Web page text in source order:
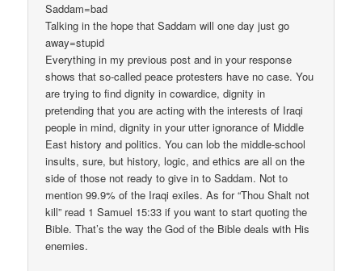
Saddam=bad
Talking in the hope that Saddam will one day just go
away=stupid
Everything in my previous post and in your response
shows that so-called peace protesters have no case. You
are trying to find dignity in cowardice, dignity in
pretending that you are acting with the interests of Iraqi
people in mind, dignity in your utter ignorance of Middle
East history and politics. You can lob the middle-school
insults, sure, but history, logic, and ethics are all on the
side of those not ready to give in to Saddam. Not to
mention 99.9% of the Iraqi exiles. As for “Thou Shalt not
kill” read 1 Samuel 15:33 if you want to start quoting the
Bible. That’s the way the God of the Bible deals with His
enemies.